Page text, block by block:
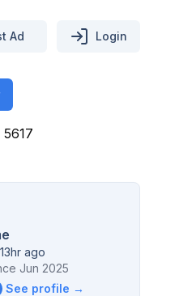
Ad Login
ago
Jun 2025
See profile →